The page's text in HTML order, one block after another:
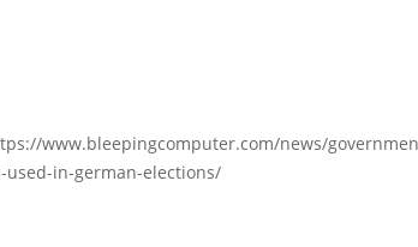
www.bleepingcomputer.com/news/
used-in-german-elections/